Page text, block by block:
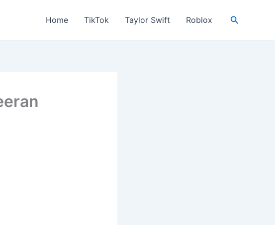
Home TikTok Taylor Swift Roblox Search